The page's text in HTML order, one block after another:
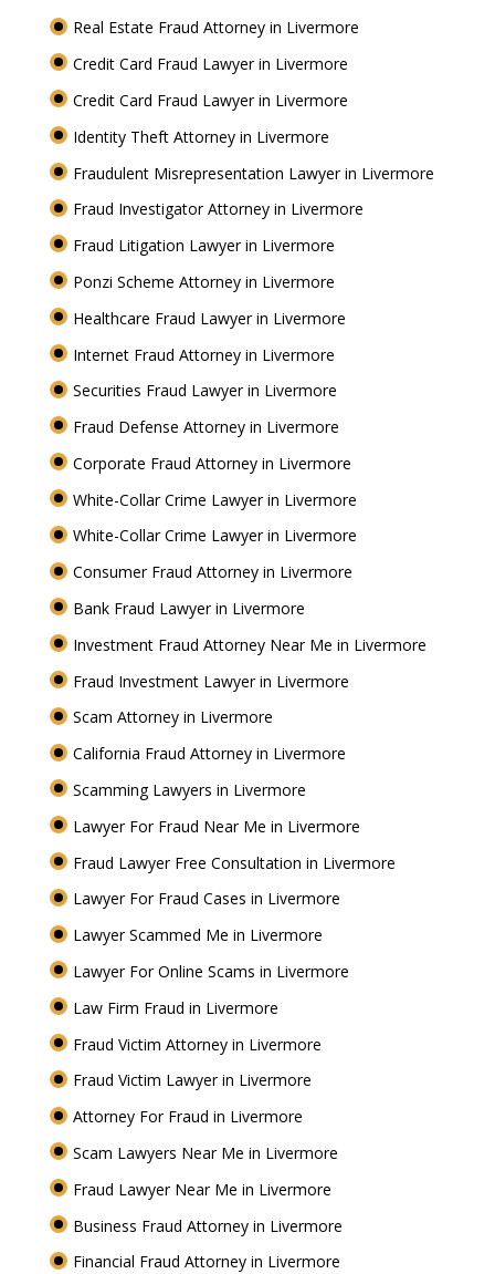
Real Estate Fraud Attorney in Livermore
Credit Card Fraud Lawyer in Livermore
Credit Card Fraud Lawyer in Livermore
Identity Theft Attorney in Livermore
Fraudulent Misrepresentation Lawyer in Livermore
Fraud Investigator Attorney in Livermore
Fraud Litigation Lawyer in Livermore
Ponzi Scheme Attorney in Livermore
Healthcare Fraud Lawyer in Livermore
Internet Fraud Attorney in Livermore
Securities Fraud Lawyer in Livermore
Fraud Defense Attorney in Livermore
Corporate Fraud Attorney in Livermore
White-Collar Crime Lawyer in Livermore
White-Collar Crime Lawyer in Livermore
Consumer Fraud Attorney in Livermore
Bank Fraud Lawyer in Livermore
Investment Fraud Attorney Near Me in Livermore
Fraud Investment Lawyer in Livermore
Scam Attorney in Livermore
California Fraud Attorney in Livermore
Scamming Lawyers in Livermore
Lawyer For Fraud Near Me in Livermore
Fraud Lawyer Free Consultation in Livermore
Lawyer For Fraud Cases in Livermore
Lawyer Scammed Me in Livermore
Lawyer For Online Scams in Livermore
Law Firm Fraud in Livermore
Fraud Victim Attorney in Livermore
Fraud Victim Lawyer in Livermore
Attorney For Fraud in Livermore
Scam Lawyers Near Me in Livermore
Fraud Lawyer Near Me in Livermore
Business Fraud Attorney in Livermore
Financial Fraud Attorney in Livermore